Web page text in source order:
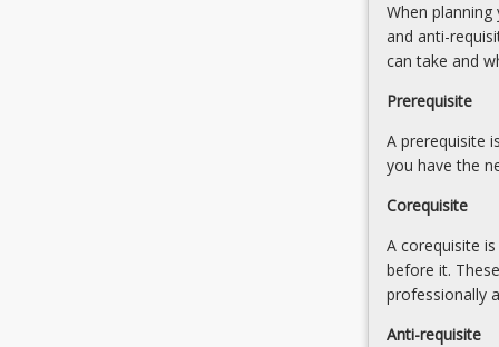
This
course
charts
development
of
human
and…
more
content
click
the
When
and anti-
can take and
Prerequisite
A prerequisite
you have the
Corequisite
A corequisite
before it.
professionally
Anti-requisite